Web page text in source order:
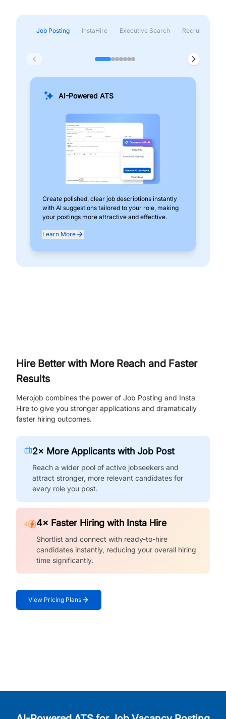
Job Posting InstaHire Executive Search Recruitment &
AI-Powered ATS
Create polished, clear job descriptions instantly
with AI suggestions tailored to your role, making
your postings more attractive and effective.
Learn More
Hire Better with More Reach and Faster
Results
Merojob combines the power of Job Posting and Insta
Hire to give you stronger applications and dramatically
faster hiring outcomes.
2× More Applicants with Job Post
Reach a wider pool of active jobseekers and
attract stronger, more relevant candidates for
every role you post.
4× Faster Hiring with Insta Hire
Shortlist and connect with ready-to-hire
candidates instantly, reducing your overall hiring
time significantly.
View Pricing Plans